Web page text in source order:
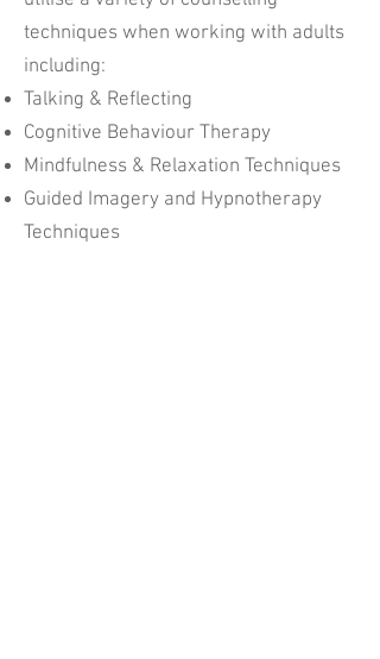
techniques when working with adults
including:
Talking & Reflecting
Cognitive Behaviour Therapy
Mindfulness & Relaxation Techniques
Guided Imagery and Hypnotherapy
Techniques